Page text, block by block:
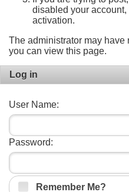
disabled your
activation.
The administrator may have
you can view this page.
Log in
User Name:
Password:
Remember Me?